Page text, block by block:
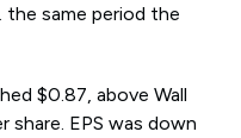
the same period the
$0.87, above Wall
EPS was down